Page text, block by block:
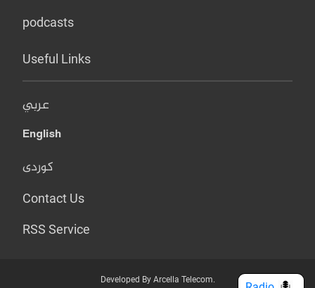
podcasts
Useful Links
عربي
English
کوردی
Contact Us
RSS Service
Developed By Arcella Telecom.